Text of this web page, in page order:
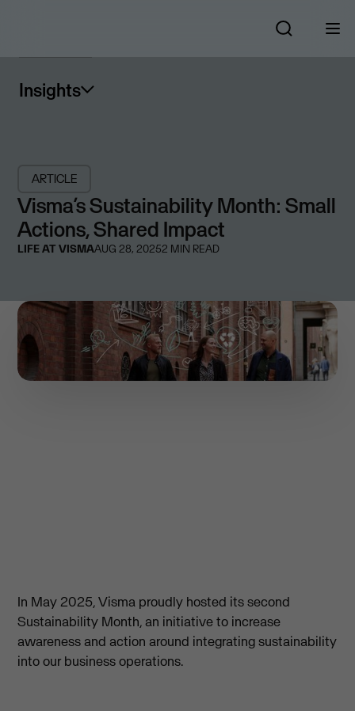
Insights
ARTICLE
Visma’s Sustainability Month: Small
Actions, Shared Impact
LIFE AT VISMAAUG 28, 20252 MIN READ
In May 2025, Visma proudly hosted its second
Sustainability Month, an initiative to increase
awareness and action around integrating sustainability
into our business operations.